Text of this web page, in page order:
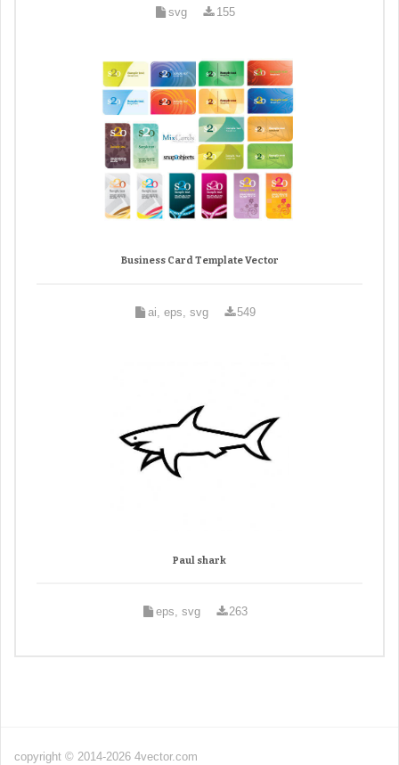
svg 155
Business Card Template Vector
ai, eps, svg 549
Paul shark
eps, svg 263
copyright © 2014-2026 4vector.com